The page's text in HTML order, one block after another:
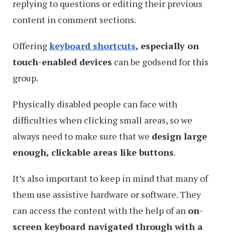
replying to questions or editing their previous
content in comment sections.
Offeringkeyboard shortcuts, especially on
touch-enabled devices can be godsend for this
group.
Physically disabled people can face with
difficulties when clicking small areas, so we
always need to make sure that we design large
enough, clickable areas like buttons.
It’s also important to keep in mind that many of
them use assistive hardware or software. They
can access the content with the help of an on-
screen keyboard navigated through with a